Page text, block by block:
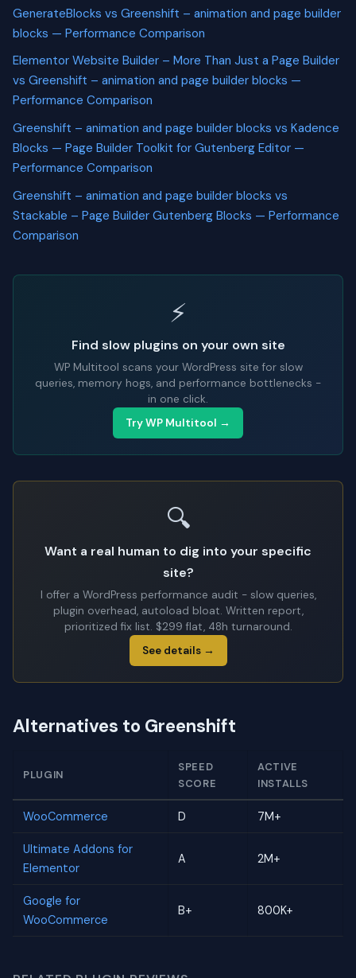
GenerateBlocks vs Greenshift – animation and page builder
blocks — Performance Comparison
Elementor Website Builder – More Than Just a Page Builder
vs Greenshift – animation and page builder blocks —
Performance Comparison
Greenshift – animation and page builder blocks vs Kadence
Blocks — Page Builder Toolkit for Gutenberg Editor —
Performance Comparison
Greenshift – animation and page builder blocks vs
Stackable – Page Builder Gutenberg Blocks — Performance
Comparison
⚡
Find slow plugins on your own site
WP Multitool scans your WordPress site for slow
queries, memory hogs, and performance bottlenecks -
in one click.
Try WP Multitool →
🔍
Want a real human to dig into your specific
site?
I offer a WordPress performance audit - slow queries,
plugin overhead, autoload bloat. Written report,
prioritized fix list. $299 flat, 48h turnaround.
See details →
Alternatives to Greenshift
PLUGIN
SPEED
SCORE
ACTIVE
INSTALLS
WooCommerce D 7M+
Ultimate Addons for
Elementor
A 2M+
Google for
WooCommerce
B+ 800K+